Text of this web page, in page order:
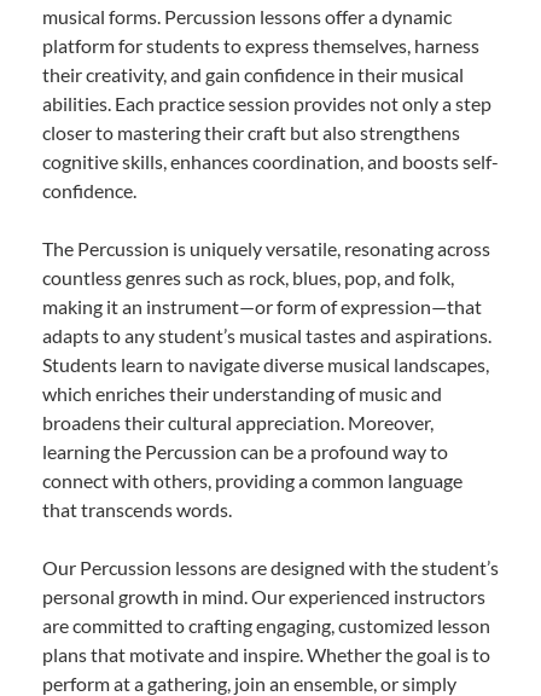
musical forms. Percussion lessons offer a dynamic
platform for students to express themselves, harness
their creativity, and gain confidence in their musical
abilities. Each practice session provides not only a step
closer to mastering their craft but also strengthens
cognitive skills, enhances coordination, and boosts self-
confidence.
The Percussion is uniquely versatile, resonating across
countless genres such as rock, blues, pop, and folk,
making it an instrument—or form of expression—that
adapts to any student’s musical tastes and aspirations.
Students learn to navigate diverse musical landscapes,
which enriches their understanding of music and
broadens their cultural appreciation. Moreover,
learning the Percussion can be a profound way to
connect with others, providing a common language
that transcends words.
Our Percussion lessons are designed with the student’s
personal growth in mind. Our experienced instructors
are committed to crafting engaging, customized lesson
plans that motivate and inspire. Whether the goal is to
perform at a gathering, join an ensemble, or simply